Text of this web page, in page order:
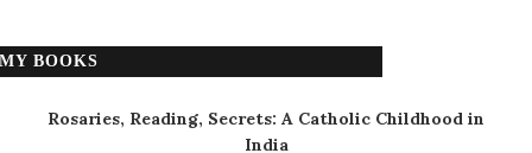
MY BOOKS
Rosaries, Reading, Secrets: A Catholic Childhood in
India